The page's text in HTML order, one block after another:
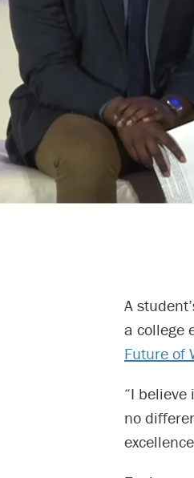
A
a college
Future of
“I
no